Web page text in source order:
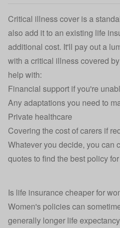
Critical illness cover is a
also add it to an existing life
additional cost. It'll pay out a
with a critical illness covered
help with:
Financial support if you're
Any adaptations you need to
Private healthcare
Covering the cost of carers if
Whatever you decide, you can
quotesto find the best policy
Is life insurance cheaper for
Women's policies can
generally longer life